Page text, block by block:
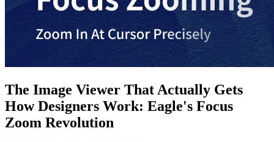
The Image Viewer That Actually Gets
How Designers Work: Eagle's Focus
Zoom Revolution